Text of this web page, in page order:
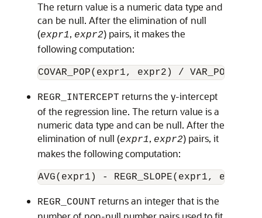
The return value is a numeric data type and
can be null. After the elimination of null
(expr1, expr2) pairs, it makes the
following computation:
REGR_INTERCEPT returns the y-intercept
of the regression line. The return value is a
numeric data type and can be null. After the
elimination of null (expr1, expr2) pairs, it
makes the following computation:
REGR_COUNT returns an integer that is the